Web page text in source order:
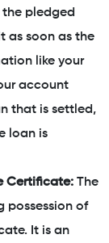
pledged
as soon as the
like your
account
that is settled,
loan is
Certificate: The
possession of
It is an